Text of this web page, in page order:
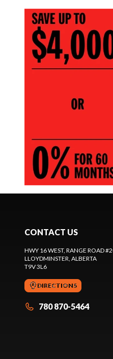
CONTACT US
HWY 16 WEST, RANGE ROAD
LLOYDMINSTER , ALBERTA
T9V 3L6
DIRECTIONS
780 870-5464